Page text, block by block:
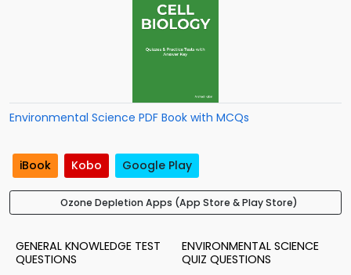
Environmental Science PDF Book with MCQs
iBook Kobo Google Play
Ozone Depletion Apps (App Store & Play Store)
GENERAL KNOWLEDGE TEST
QUESTIONS
ENVIRONMENTAL SCIENCE
QUIZ QUESTIONS